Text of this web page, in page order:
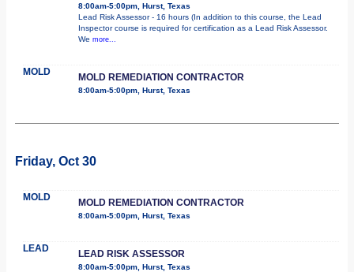
8:00am-5:00pm, Hurst, Texas
Lead Risk Assessor - 16 hours (In addition to this course, the Lead
Inspector course is required for certification as a Lead Risk Assessor.
We more...
MOLD MOLD REMEDIATION CONTRACTOR
8:00am-5:00pm, Hurst, Texas
Friday, Oct 30
MOLD MOLD REMEDIATION CONTRACTOR
8:00am-5:00pm, Hurst, Texas
LEAD LEAD RISK ASSESSOR
8:00am-5:00pm, Hurst, Texas